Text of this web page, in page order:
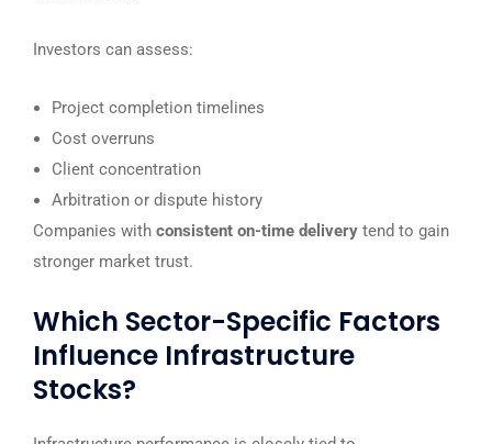
Investors can assess:
Project completion timelines
Cost overruns
Client concentration
Arbitration or dispute history
Companies with consistent on-time delivery tend to gain
stronger market trust.
Which Sector-Specific Factors
Influence Infrastructure
Stocks?